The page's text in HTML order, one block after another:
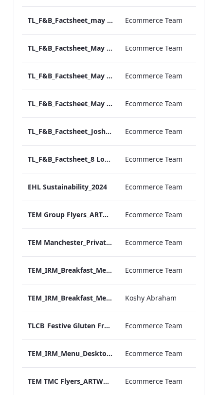
TL_F&B_Factsheet_may Fair Terrace_AW Ecommerce Team
TL_F&B_Factsheet_May Fair Private Dining_AW Ecommerce Team
TL_F&B_Factsheet_May Fair Kitchen_AW Ecommerce Team
TL_F&B_Factsheet_May Fair Bar_AW Ecommerce Team
TL_F&B_Factsheet_Joshua's Tavern_AW Ecommerce Team
TL_F&B_Factsheet_8 Londoner_AW Ecommerce Team
EHL Sustainability_2024 Ecommerce Team
TEM Group Flyers_ARTWORK_2025 Ecommerce Team
TEM Manchester_Private Dining_Wine List A4.pdf Ecommerce Team
TEM_IRM_Breakfast_Menu_Desktop_ARTWORK.pdf Ecommerce Team
TEM_IRM_Breakfast_Menu_Mobile_ARTWORK.pdf Koshy Abraham
TLCB_Festive Gluten Free Afternoon_Tea_Menu_AW Ecommerce Team
TEM_IRM_Menu_Desktop_ARTWORK 1.pdf Ecommerce Team
TEM TMC Flyers_ARTWORK (2) Ecommerce Team